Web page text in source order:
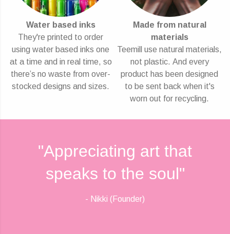
Water based inks
They're printed to order
using water based inks one
at a time and in real time, so
there’s no waste from over-
stocked designs and sizes.
Made from natural
materials
Teemill use natural materials,
not plastic. And every
product has been designed
to be sent back when it's
worn out for recycling.
"Appreciating art that
speaks to the soul"
- Nikki (Founder)